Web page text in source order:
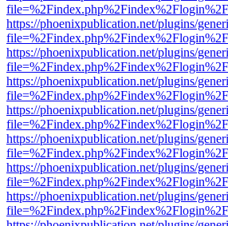
https://phoenixpublication.net/plugins/
https://phoenixpublication.net/plugins/
https://phoenixpublication.net/plugins/
https://phoenixpublication.net/plugins/
https://phoenixpublication.net/plugins/
https://phoenixpublication.net/plugins/
https://phoenixpublication.net/plugins/